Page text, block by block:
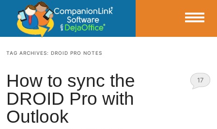
CompanionLink Blog
TAG ARCHIVES:DROID PRO NOTES
How to sync the
DROID Pro with
Outlook
17